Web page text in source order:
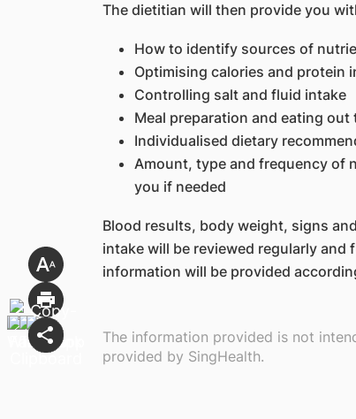
The dietitian will then provide you
How to identify sources of
Optimising calories and protein
Controlling salt and fluid intake
Meal preparation and eating out
Individualised dietary
Amount, type and frequency of
you if needed
Blood results, body weight, signs
intake will be reviewed regularly
information will be provided
The information provided is not
provided by SingHealth.